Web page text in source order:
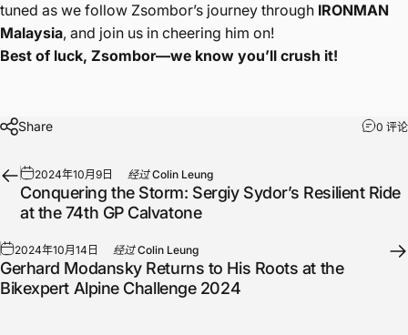
tuned as we follow Zsombor’s journey through IRONMAN
Malaysia, and join us in cheering him on!
Best of luck, Zsombor—we know you’ll crush it!
Share 0 评论
2024年10月9日 经过Colin Leung
Conquering the Storm: Sergiy Sydor’s Resilient Ride
at the 74th GP Calvatone
2024年10月14日 经过Colin Leung
Gerhard Modansky Returns to His Roots at the
Bikexpert Alpine Challenge 2024